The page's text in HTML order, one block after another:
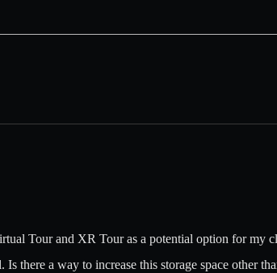
Tour and XR Tour as a potential option for my
there a way to increase this storage space other